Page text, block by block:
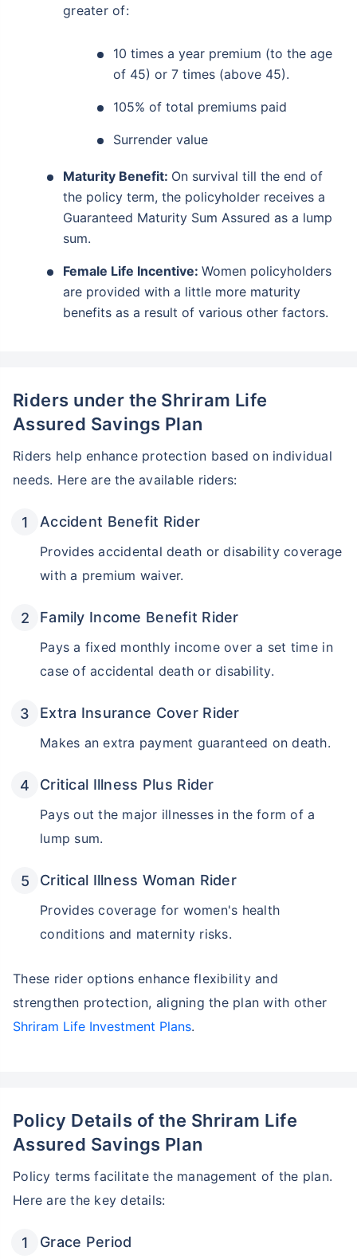
greater of:
10 times a year premium (to the age
of 45) or 7 times (above 45).
105% of total premiums paid
Surrender value
Maturity Benefit: On survival till the end of
the policy term, the policyholder receives a
Guaranteed Maturity Sum Assured as a lump
sum.
Female Life Incentive: Women policyholders
are provided with a little more maturity
benefits as a result of various other factors.
Riders under the Shriram Life
Assured Savings Plan
Riders help enhance protection based on individual
needs. Here are the available riders:
Accident Benefit Rider
Provides accidental death or disability coverage
with a premium waiver.
Family Income Benefit Rider
Pays a fixed monthly income over a set time in
case of accidental death or disability.
Extra Insurance Cover Rider
Makes an extra payment guaranteed on death.
Critical Illness Plus Rider
Pays out the major illnesses in the form of a
lump sum.
Critical Illness Woman Rider
Provides coverage for women's health
conditions and maternity risks.
These rider options enhance flexibility and
strengthen protection, aligning the plan with other
Shriram Life Investment Plans.
Policy Details of the Shriram Life
Assured Savings Plan
Policy terms facilitate the management of the plan.
Here are the key details:
Grace Period
Wait a minute...
Growing Economy